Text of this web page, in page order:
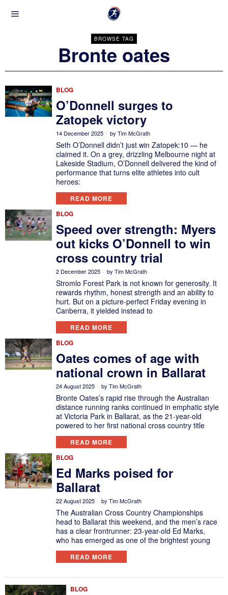
BROWSE TAG
Bronte oates
BLOG
O’Donnell surges to
Zatopek victory
14 December 2025 by Tim McGrath
Seth O’Donnell didn’t just win Zatopek:10 — he
claimed it. On a grey, drizzling Melbourne night at
Lakeside Stadium, O’Donnell delivered the kind of
performance that turns elite athletes into cult
heroes:
READ MORE
BLOG
Speed over strength: Myers
out kicks O’Donnell to win
cross country trial
2 December 2025 by Tim McGrath
Stromlo Forest Park is not known for generosity. It
rewards rhythm, honest strength and an ability to
hurt. But on a picture-perfect Friday evening in
Canberra, it yielded instead to
READ MORE
BLOG
Oates comes of age with
national crown in Ballarat
24 August 2025 by Tim McGrath
Bronte Oates’s rapid rise through the Australian
distance running ranks continued in emphatic style
at Victoria Park in Ballarat, as the 21-year-old
powered to her first national cross country title
READ MORE
BLOG
Ed Marks poised for
Ballarat
22 August 2025 by Tim McGrath
The Australian Cross Country Championships
head to Ballarat this weekend, and the men’s race
has a clear frontrunner: 23-year-old Ed Marks,
who has emerged as one of the brightest young
READ MORE
BLOG